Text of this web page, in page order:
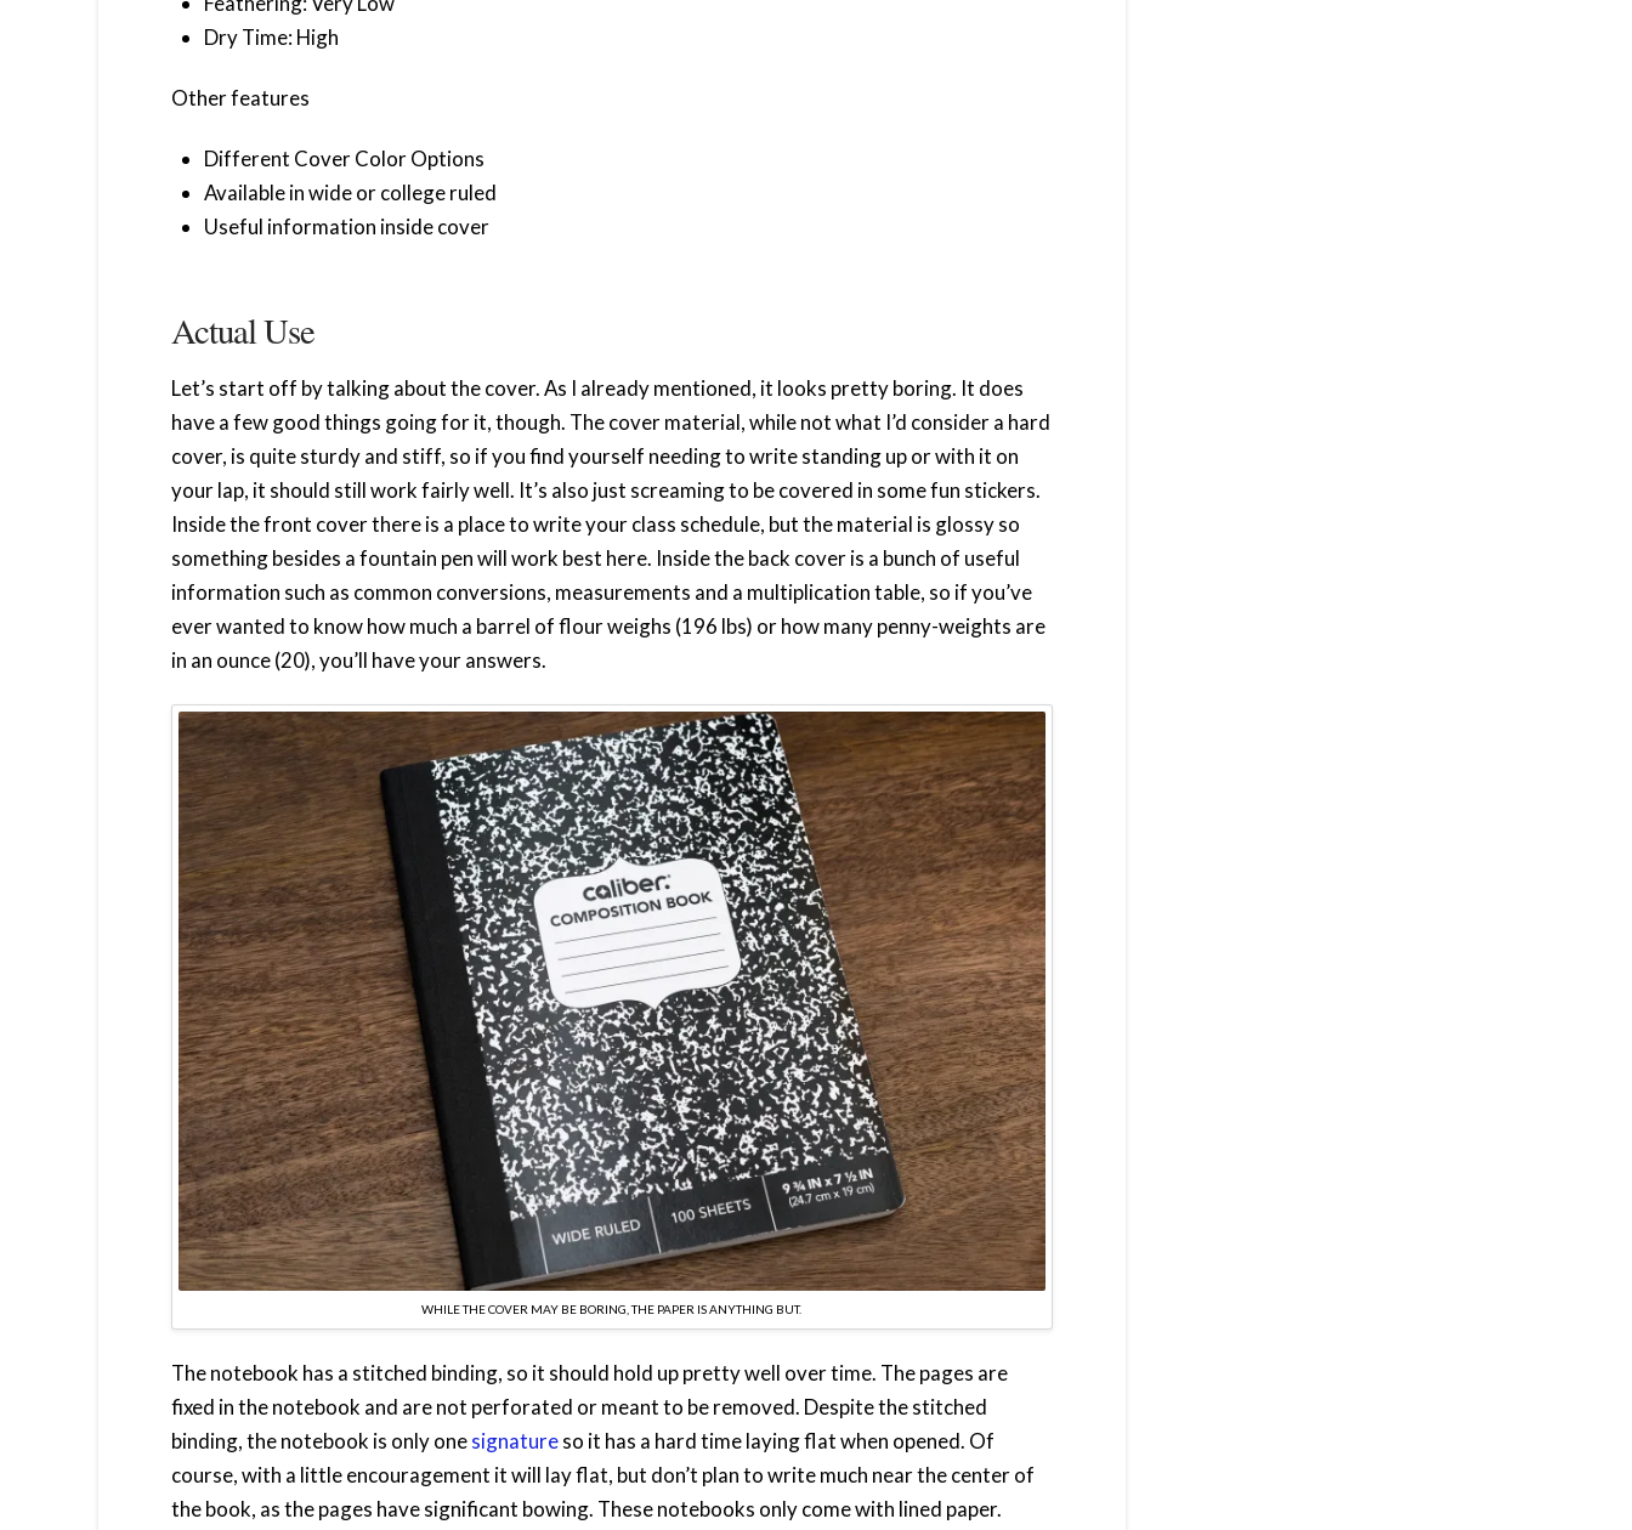
Dry Time: High
Other features
Different Cover Color Options
Available in wide or college ruled
Useful information inside cover
Actual Use
Let’s start off by talking about the cover. As I already mentioned, it looks pretty boring. It does
have a few good things going for it, though. The cover material, while not what I’d consider a hard
cover, is quite sturdy and stiff, so if you find yourself needing to write standing up or with it on
your lap, it should still work fairly well. It’s also just screaming to be covered in some fun stickers.
Inside the front cover there is a place to write your class schedule, but the material is glossy so
something besides a fountain pen will work best here. Inside the back cover is a bunch of useful
information such as common conversions, measurements and a multiplication table, so if you’ve
ever wanted to know how much a barrel of flour weighs (196 lbs) or how many penny-weights are
in an ounce (20), you’ll have your answers.
WHILE THE COVER MAY BE BORING, THE PAPER IS ANYTHING BUT.
The notebook has a stitched binding, so it should hold up pretty well over time. The pages are
fixed in the notebook and are not perforated or meant to be removed. Despite the stitched
binding, the notebook is only onesignatureso it has a hard time laying flat when opened. Of
course, with a little encouragement it will lay flat, but don’t plan to write much near the center of
the book, as the pages have significant bowing. These notebooks only come with lined paper.